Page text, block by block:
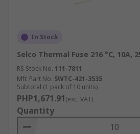
In Stock
Selco Thermal Fuse 216 °C, 10A,
RS Stock No. 111-7811
Mfr. Part No. SWTC-421-3535
Subtotal (1 pack of 10 units)
PHP1,671.91(exc. VAT)
Quantity